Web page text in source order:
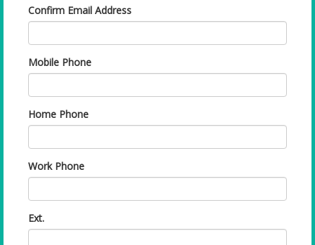
Confirm Email Address
Mobile Phone
Home Phone
Work Phone
Ext.